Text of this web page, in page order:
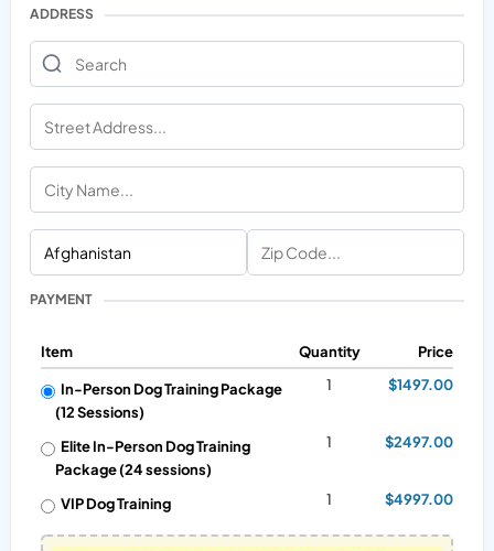
ADDRESS
PAYMENT
Item Quantity Price
In-Person Dog Training Package
(12 Sessions)
1 $1497.00
Elite In-Person Dog Training
Package (24 sessions)
1 $2497.00
VIP Dog Training 1 $4997.00